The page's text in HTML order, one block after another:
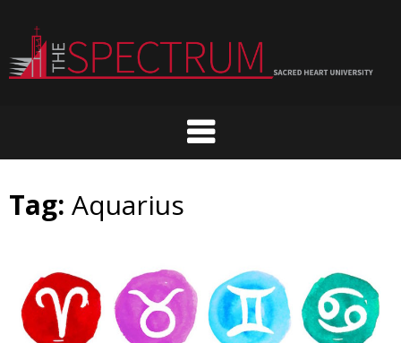
content
Tag: Aquarius